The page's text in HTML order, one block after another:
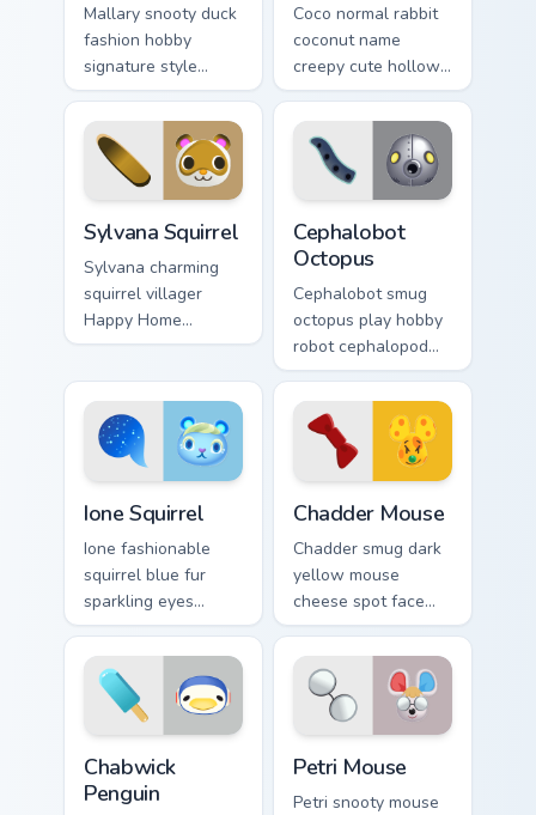
Mallary snooty duck
fashion hobby
signature style
runway flair
waddles chic across
your custom cursor
tabs.
Coco normal rabbit
coconut name
creepy cute hollow
villager charm
haunts adorable
across your custom
cursor tabs.
Sylvana Squirrel
Sylvana charming
squirrel villager
Happy Home
Designer e-Card
forest cheer on your
pointer.
Cephalobot
Octopus
Cephalobot smug
octopus play hobby
robot cephalopod
2.0 update quirks
across your Animal
Crossing pointer.
Ione Squirrel
Ione fashionable
squirrel blue fur
sparkling eyes
fashion hobby
glitters 2.0 update
across your pointer
tabs.
Chadder Mouse
Chadder smug dark
yellow mouse
cheese spot face
grin smug villager
dairy charm across
your custom cursor
tabs.
Chabwick
Penguin
Petri Mouse
Petri snooty mouse